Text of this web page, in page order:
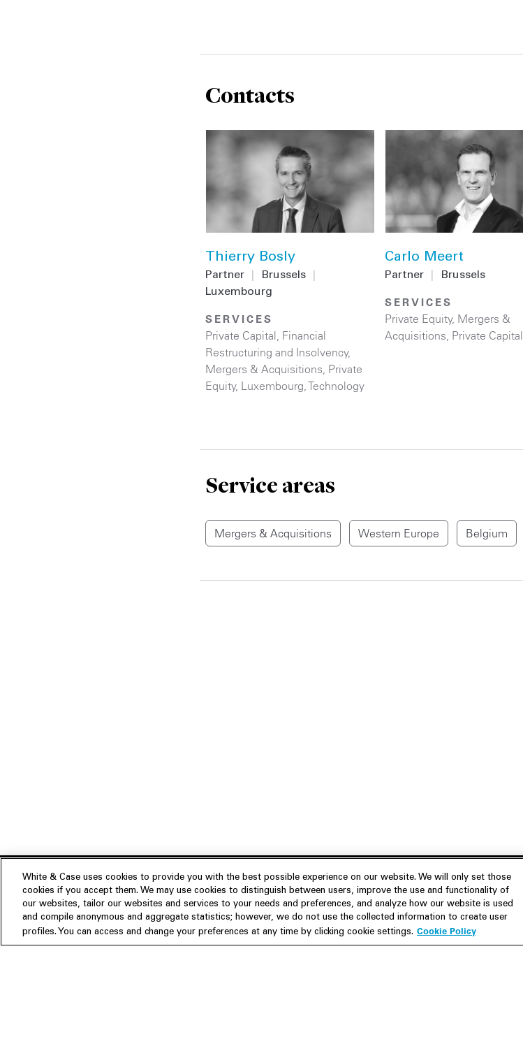
Contacts
Thierry Bosly
Partner Brussels
Luxembourg
SERVICES
Private Capital, Financial
Restructuring and Insolvency,
Mergers & Acquisitions, Private
Equity, Luxembourg,Technology
Carlo Meert
Partner Brussels
SERVICES
Private Equity, Mergers &
Acquisitions, Private Capital
Service areas
Mergers & Acquisitions Western Europe Belgium
Experience
People
Insights
Publications
About us
Our Firm
Join Us
Careers
Resources
M&A Explorer
White & Case uses cookies to provide you with the best possible experience on our website. We will only set those
cookies if you accept them. We may use cookies to distinguish between users, improve the use and functionality of
our websites, tailor our websites and services to your needs and preferences, and analyze how our website is used
and compile anonymous and aggregate statistics; however, we do not use the collected information to create user
profiles. You can access and change your preferences at any time by clicking cookie settings. Cookie Policy